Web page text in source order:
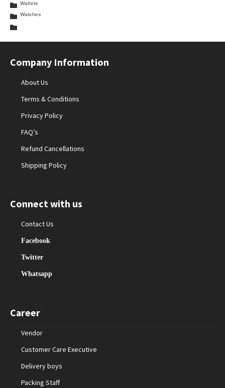
Wallets
Watches
Company Information
About Us
Terms & Conditions
Privacy Policy
FAQ’s
Refund Cancellations
Shipping Policy
Connect with us
Contact Us
Facebook
Twitter
Whatsapp
Career
Vendor
Customer Care Executive
Delivery boys
Packing Staff